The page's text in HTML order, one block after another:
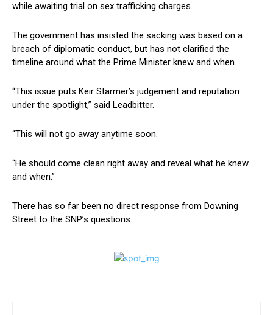
while awaiting trial on sex trafficking charges.
The government has insisted the sacking was based on a
breach of diplomatic conduct, but has not clarified the
timeline around what the Prime Minister knew and when.
“This issue puts Keir Starmer’s judgement and reputation
under the spotlight,” said Leadbitter.
“This will not go away anytime soon.
“He should come clean right away and reveal what he knew
and when.”
There has so far been no direct response from Downing
Street to the SNP’s questions.